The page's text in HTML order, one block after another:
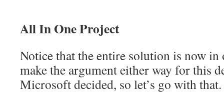
All In One Project
Notice that the entire solution is now
make the argument either way for this
Microsoft decided, so let’s go with that.